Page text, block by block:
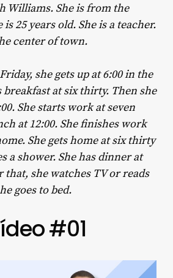
Williams. She is from the
is 25 years old. She is a teacher.
center of town.
she gets up at 6:00 in the
breakfast at six thirty. Then she
She starts work at seven
at 12:00. She finishes work
She gets home at six thirty
a shower. She has dinner at
she watches TV or reads
goes to bed.
#01